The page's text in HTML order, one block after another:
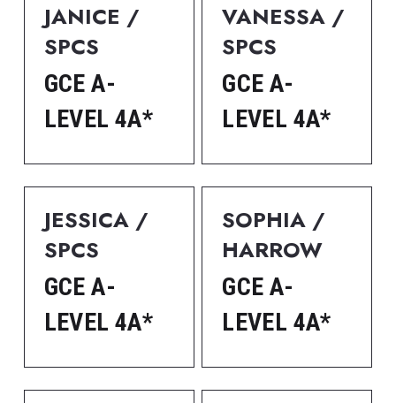
JANICE /
SPCS
GCE A-
LEVEL 4A*
VANESSA /
SPCS
GCE A-
LEVEL 4A*
JESSICA /
SPCS
GCE A-
LEVEL 4A*
SOPHIA /
HARROW
GCE A-
LEVEL 4A*